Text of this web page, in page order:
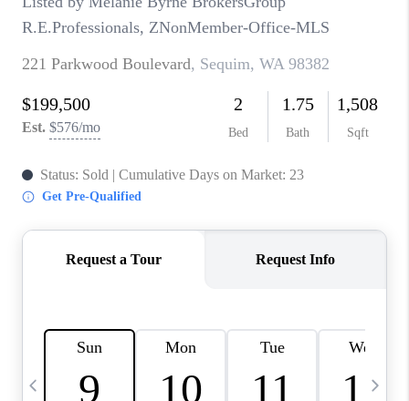
OUR AREAS
ABOUT PLACE
CONNECT
BLOG